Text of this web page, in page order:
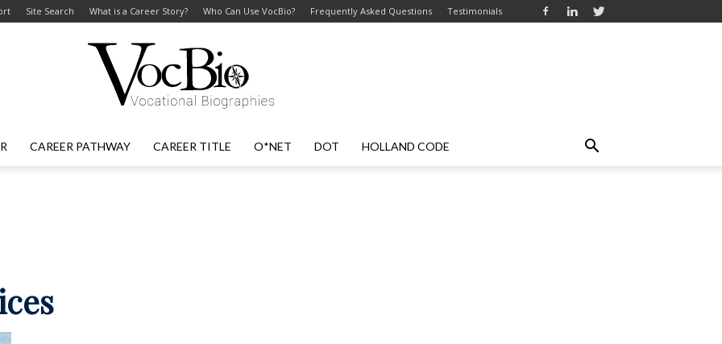
Site Search What is a Career Story? Who Can Use VocBio? Frequently Asked Questions Testimonials
CAREER PATHWAY CAREER TITLE O*NET DOT HOLLAND CODE